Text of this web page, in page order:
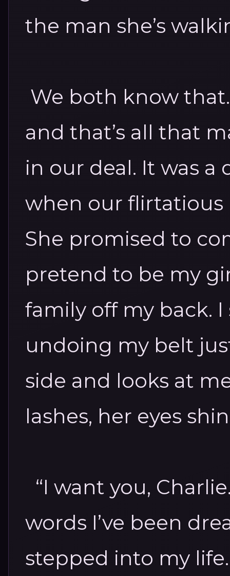
the man she’s
We both know
and that’s all that
in our deal. It was a
when our
She promised to
pretend to be my
family off my back.
undoing my belt
side and looks at
lashes, her eyes
“I want you,
words I’ve been
stepped into my